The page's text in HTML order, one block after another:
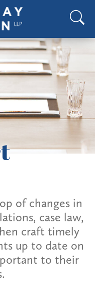
of changes in
case law,
craft timely
up to date on
to their